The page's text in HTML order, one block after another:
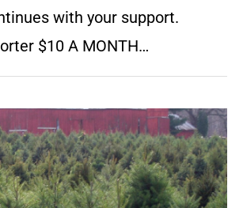
with your support.
$10 A MONTH…